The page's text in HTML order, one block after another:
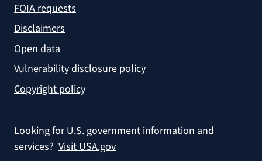
FOIA requests
Disclaimers
Open data
Vulnerability disclosure policy
Copyright policy
Looking for U.S. government information and
services? Visit USA.gov